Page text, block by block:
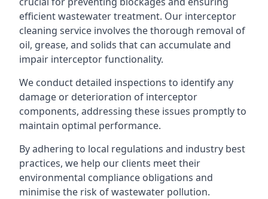
efficient wastewater treatment. Our interceptor
cleaning service involves the thorough removal of
oil, grease, and solids that can accumulate and
impair interceptor functionality.
We conduct detailed inspections to identify any
damage or deterioration of interceptor
components, addressing these issues promptly to
maintain optimal performance.
By adhering to local regulations and industry best
practices, we help our clients meet their
environmental compliance obligations and
minimise the risk of wastewater pollution.